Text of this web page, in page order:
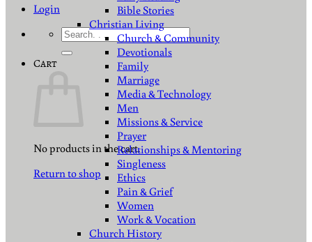
Login
Search
Cart
No products in the cart.
Return to shop
Bible Stories
Christian Living
Church & Community
Devotionals
Family
Marriage
Media & Technology
Men
Missions & Service
Prayer
Relationships & Mentoring
Singleness
Ethics
Pain & Grief
Women
Work & Vocation
Church History